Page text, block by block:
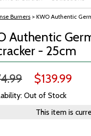
Burners > KWO Authentic
Authentic
- 25cm
$139.99
Out of Stock
This item is